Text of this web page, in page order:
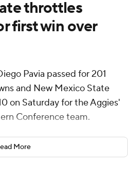
throttles
first win over
Pavia passed for 201
and New Mexico State
on Saturday for the Aggies'
Conference team.
the Tigers (6-5) 21-3
in as 23-1/2-point
have already clinched a
championship game
More